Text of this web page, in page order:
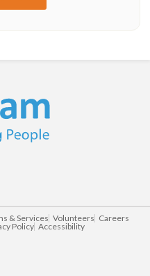
& Services Volunteers Careers
Policy Accessibility